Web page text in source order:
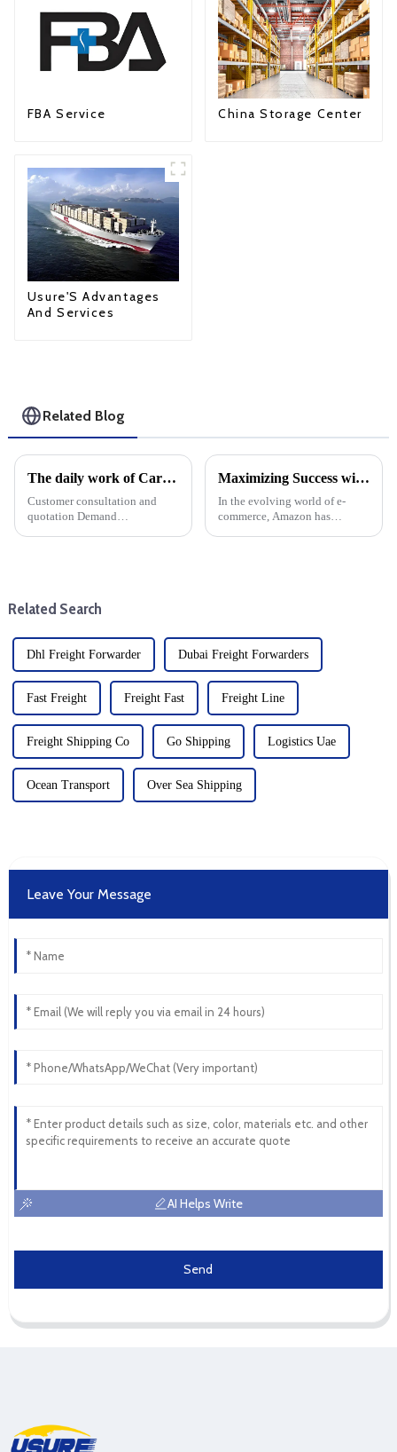
FBA Service China Storage Center
Usure'S Advantages
And Services
Related Blog
The daily work of Cargo forwarding services includes the following aspects
Customer consultation and
quotation Demand
Maximizing Success with Amazon FBA: A Comprehensive Guide
In the evolving world of e-
commerce, Amazon has
Related Search
Dhl Freight Forwarder Dubai Freight Forwarders
Fast Freight Freight Fast Freight Line
Freight Shipping Co Go Shipping Logistics Uae
Ocean Transport Over Sea Shipping
Leave Your Message
AI Helps Write
Send